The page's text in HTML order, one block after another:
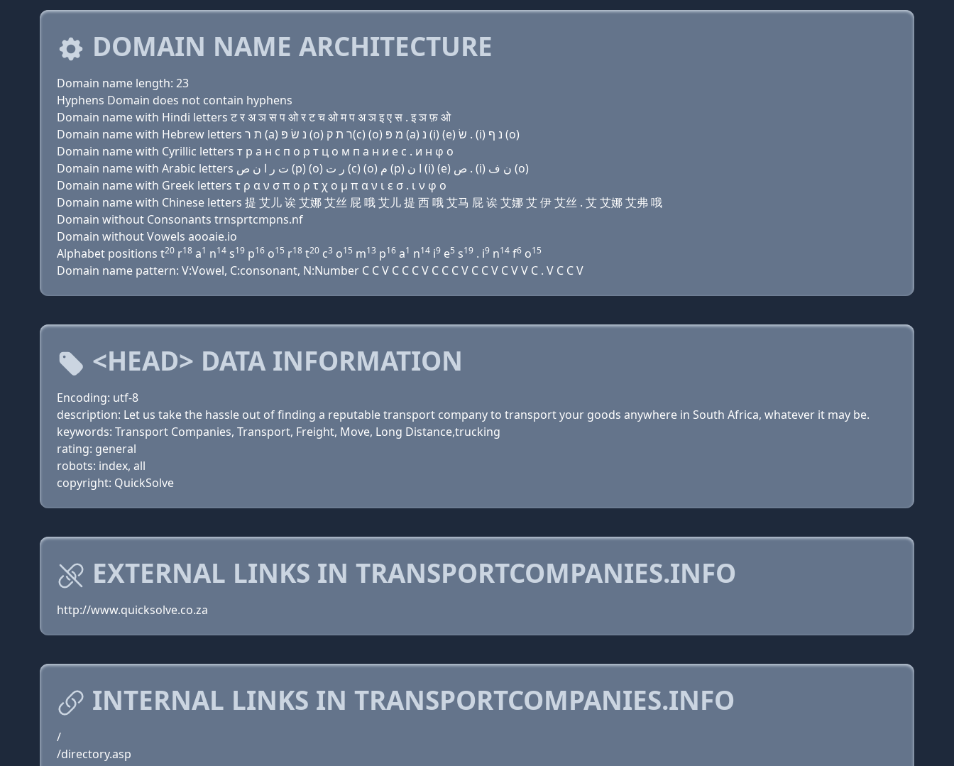
DOMAIN NAME ARCHITECTURE
Domain name length: 23
Hyphens Domain does not contain hyphens
Domain name with Hindi letters ट र अ ञ स प ओ र ट च ओ म प अ ञ इ ए स . इ ञ फ़ ओ
Domain name with Hebrew letters ת ר (a) נ שׂ פּ (ο) ר ת ק(c) (ο) מ פּ (a) נ (i) (e) שׂ . (i) נ ף (ο)
Domain name with Cyrillic letters т р a н с п о р т ц о м п a н и e с . и н φ о
Domain name with Arabic letters ﺕ ﺭ ﺍ ﻥ ﺹ (p) (o) ﺭ ﺕ (c) (o) ﻡ (p) ﺍ ﻥ (i) (e) ﺹ . (i) ﻥ ﻑ (o)
Domain name with Greek letters τ ρ α ν σ π ο ρ τ χ ο μ π α ν ι ε σ . ι ν φ ο
Domain name with Chinese letters 提 艾儿 诶 艾娜 艾丝 屁 哦 艾儿 提 西 哦 艾马 屁 诶 艾娜 艾 伊 艾丝 . 艾 艾娜 艾弗 哦
Domain without Consonants trnsprtcmpns.nf
Domain without Vowels aooaie.io
Alphabet positions t20 r18 a1 n14 s19 p16 o15 r18 t20 c3 o15 m13 p16 a1 n14 i9 e5 s19 . i9 n14 f6 o15
Domain name pattern: V:Vowel, C:consonant, N:Number C C V C C C V C C C V C C V C V V C . V C C V
<HEAD> DATA INFORMATION
Encoding: utf-8
description: Let us take the hassle out of finding a reputable transport company to transport your goods anywhere in South Africa, whatever it may be.
keywords: Transport Companies, Transport, Freight, Move, Long Distance,trucking
rating: general
robots: index, all
copyright: QuickSolve
EXTERNAL LINKS IN TRANSPORTCOMPANIES.INFO
http://www.quicksolve.co.za
INTERNAL LINKS IN TRANSPORTCOMPANIES.INFO
/
/directory.asp